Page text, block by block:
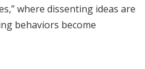
where dissenting ideas are
behaviors become